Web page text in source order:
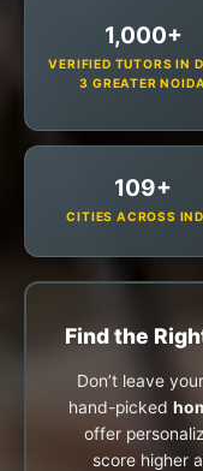
1,000+
VERIFIED TUTORS IN
3 GREATER NOIDA
109+
CITIES ACROSS
Find the
Don’t leave
hand-picked
offer
score higher